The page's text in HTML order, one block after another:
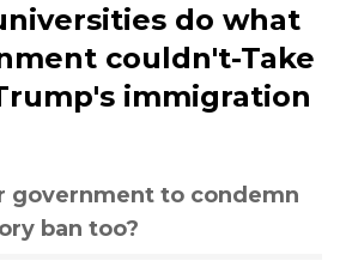
do what
couldn't-Take
immigration
government to condemn
ban too?